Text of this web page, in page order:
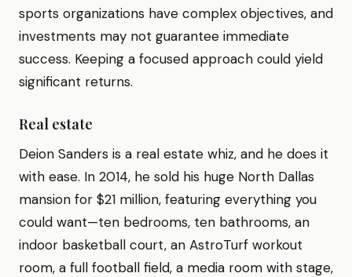
sports organizations have complex objectives, and
investments may not guarantee immediate
success. Keeping a focused approach could yield
significant returns.
Real estate
Deion Sanders is a real estate whiz, and he does it
with ease. In 2014, he sold his huge North Dallas
mansion for $21 million, featuring everything you
could want—ten bedrooms, ten bathrooms, an
indoor basketball court, an AstroTurf workout
room, a full football field, a media room with stage,